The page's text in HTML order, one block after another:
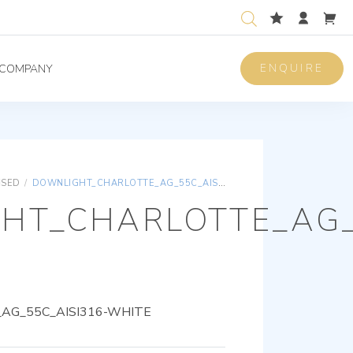
COMPANY ENQUIRE
/ DOWNLIGHT_CHARLOTTE_AG_55C_AISI316-WHITE
WHITE